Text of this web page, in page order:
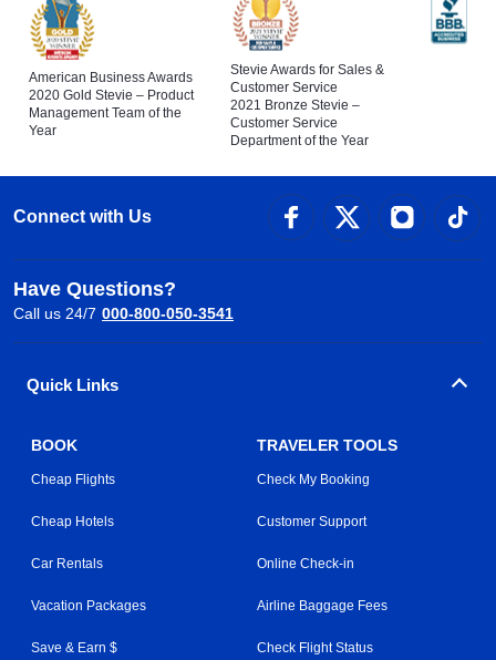
American Business Awards
2020 Gold Stevie – Product
Management Team of the
Year
Stevie Awards for Sales &
Customer Service
2021 Bronze Stevie –
Customer Service
Department of the Year
Connect with Us
Have Questions?
Call us 24/7 000-800-050-3541
Quick Links
BOOK
Cheap Flights
Cheap Hotels
Car Rentals
Vacation Packages
Save & Earn $
TRAVELER TOOLS
Check My Booking
Customer Support
Online Check-in
Airline Baggage Fees
Check Flight Status